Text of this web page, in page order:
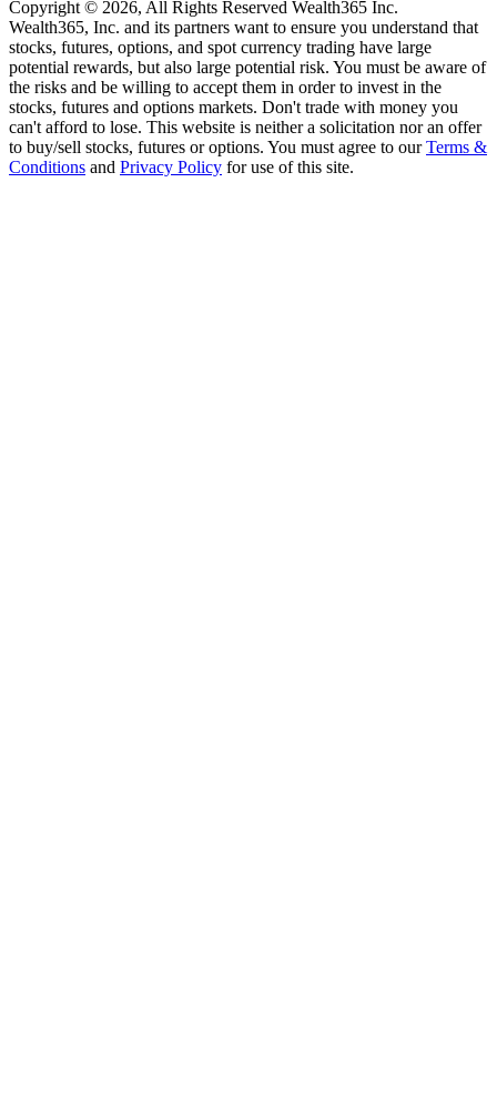
Copyright © 2026, All Rights Reserved Wealth365 Inc.
Wealth365, Inc. and its partners want to ensure you understand that
stocks, futures, options, and spot currency trading have large
potential rewards, but also large potential risk. You must be aware of
the risks and be willing to accept them in order to invest in the
stocks, futures and options markets. Don't trade with money you
can't afford to lose. This website is neither a solicitation nor an offer
to buy/sell stocks, futures or options. You must agree to ourTerms &
Conditions and Privacy Policy for use of this site.